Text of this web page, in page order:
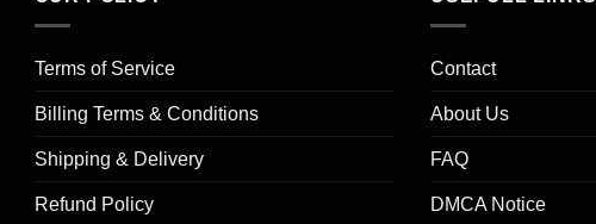
Terms of Service
Billing Terms & Conditions
Shipping & Delivery
Refund Policy
Contact
About Us
FAQ
DMCA Notice